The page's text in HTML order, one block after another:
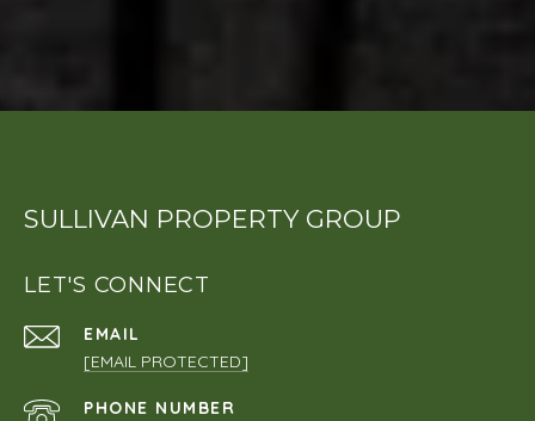
SULLIVAN PROPERTY GROUP
LET'S CONNECT
EMAIL
[EMAIL PROTECTED]
PHONE NUMBER